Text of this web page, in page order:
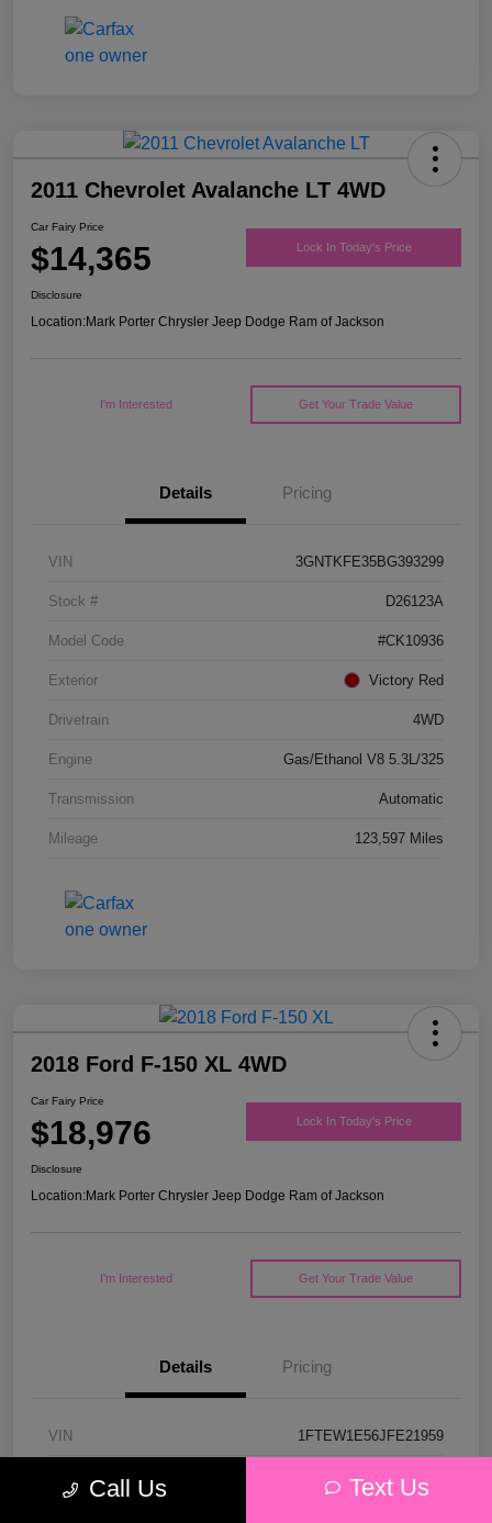
2011 Chevrolet Avalanche LT 4WD
Car Fairy Price
$14,365 Lock In Today's Price
Disclosure
Location:Mark Porter Chrysler Jeep Dodge Ram of Jackson
I'm Interested Get Your Trade Value
Details Pricing
VIN 3GNTKFE35BG393299
Stock # D26123A
Model Code #CK10936
Exterior Victory Red
Drivetrain 4WD
Engine Gas/Ethanol V8 5.3L/325
Transmission Automatic
Mileage 123,597 Miles
2018 Ford F-150 XL 4WD
Car Fairy Price
$18,976 Lock In Today's Price
Disclosure
Location:Mark Porter Chrysler Jeep Dodge Ram of Jackson
I'm Interested Get Your Trade Value
Details Pricing
VIN 1FTEW1E56JFE21959
Call Us Text Us